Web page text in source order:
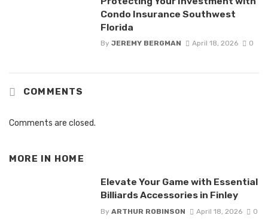
Condo Insurance Southwest
Florida
By JEREMY BERGMAN April 18, 2026 0
COMMENTS
Comments are closed.
MORE IN HOME
Elevate Your Game with Essential
Billiards Accessories in Finley
By ARTHUR ROBINSON April 18, 2026 0